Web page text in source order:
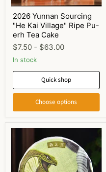
2026 Yunnan Sourcing
"He Kai Village" Ripe Pu-
erh Tea Cake
$7.50 - $63.00
In stock
Quick shop
Choose options